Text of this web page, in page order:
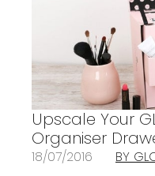
Upscale Your
Organiser
18/07/2016 BY